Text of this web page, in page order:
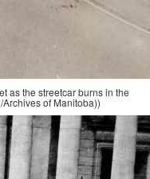
as the streetcar burns in the
of Manitoba))